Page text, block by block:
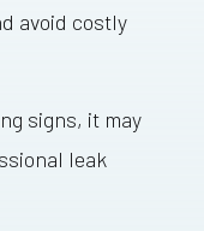
avoid costly
signs, it may
leak